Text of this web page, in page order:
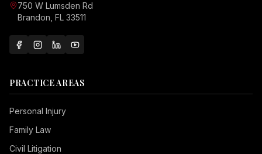
750 W Lumsden Rd
Brandon, FL 33511
PRACTICE AREAS
Personal Injury
Family Law
Civil Litigation